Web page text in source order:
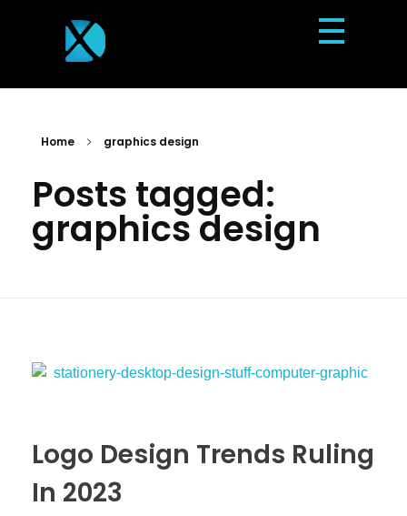
Home graphics design
Posts tagged:
graphics design
Logo Design Trends Ruling
In 2023